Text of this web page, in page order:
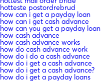
hotteste postordrebrud
how can i get a payday loan
how can i get cash advance
how can you get a payday loan
how cash advance
how cash advance works
how do cash advance work
how do i do a cash advance
how do i get a cash advance
how do i get a cash advance?
how do i get a payday loans